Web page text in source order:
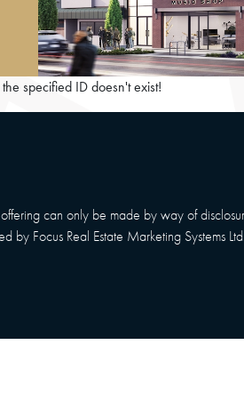
specified ID doesn't exist!
can only be made by way of
by Focus Real Estate Marketing Systems Ltd.